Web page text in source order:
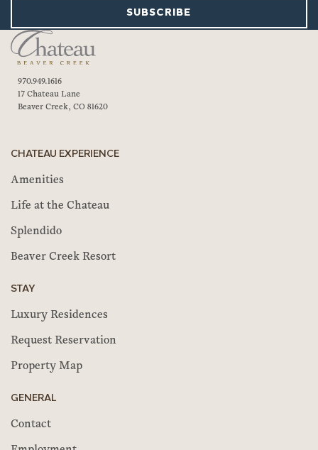
SUBSCRIBE
970.949.1616
17 Chateau Lane
Beaver Creek, CO 81620
CHATEAU EXPERIENCE
Amenities
Life at the Chateau
Splendido
Beaver Creek Resort
STAY
Luxury Residences
Request Reservation
Property Map
GENERAL
Contact